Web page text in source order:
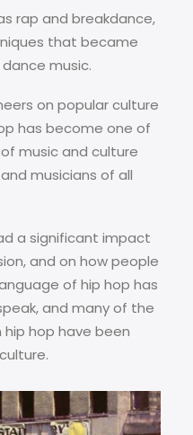
rap and breakdance,
that became
music.
on popular culture
has become one of
music and culture
musicians of all
a significant impact
and on how people
of hip hop has
and many of the
hop have been